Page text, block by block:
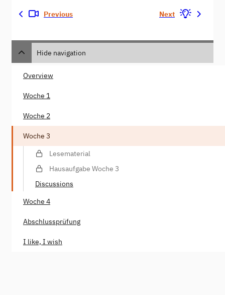
Previous Next
Hide navigation
Overview
Woche 1
Woche 2
Woche 3
Lesematerial
Hausaufgabe Woche 3
Discussions
Woche 4
Abschlussprüfung
I like, I wish